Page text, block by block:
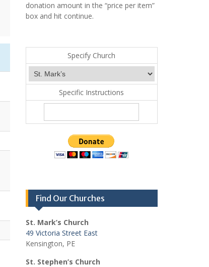
donation amount in the “price per item”
box and hit continue.
Specify Church
Specific Instructions
Find Our Churches
St. Mark’s Church
49 Victoria Street East
Kensington, PE
St. Stephen’s Church